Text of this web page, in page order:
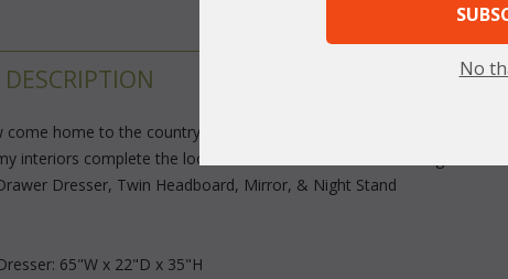
come home to the country. Tightly-woven, handcrafted pieces
interiors complete the look. Drawers are fitted with metal guides
Dresser, Twin Headboard, Mirror, & Night Stand
65"W x 22"D x 35"H
No